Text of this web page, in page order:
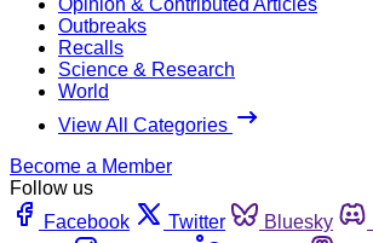
Outbreaks
Recalls
Science & Research
World
View All Categories
Become a Member
Follow us
Facebook
Twitter Bluesky